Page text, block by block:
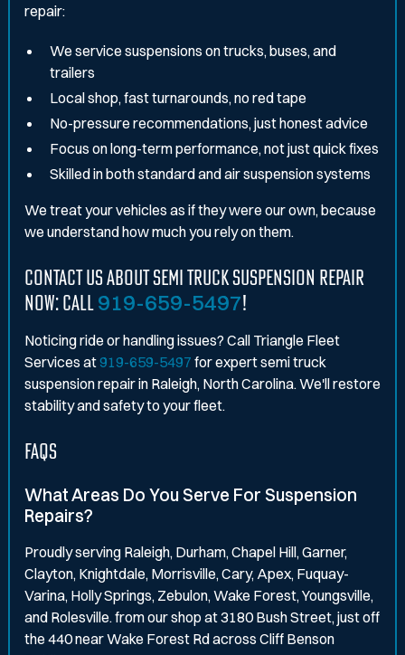
repair:
We service suspensions on trucks, buses, and
trailers
Local shop, fast turnarounds, no red tape
No-pressure recommendations, just honest advice
Focus on long-term performance, not just quick fixes
Skilled in both standard and air suspension systems
We treat your vehicles as if they were our own, because
we understand how much you rely on them.
CONTACT US ABOUT SEMI TRUCK SUSPENSION REPAIR
NOW: CALL919-659-5497!
Noticing ride or handling issues? Call Triangle Fleet
Services at919-659-5497 for expert semi truck
suspension repair in Raleigh, North Carolina. We'll restore
stability and safety to your fleet.
FAQS
What Areas Do You Serve For Suspension
Repairs?
Proudly serving Raleigh, Durham, Chapel Hill, Garner,
Clayton, Knightdale, Morrisville, Cary, Apex, Fuquay-
Varina, Holly Springs, Zebulon, Wake Forest, Youngsville,
and Rolesville. from our shop at 3180 Bush Street, just off
the 440 near Wake Forest Rd across Cliff Benson